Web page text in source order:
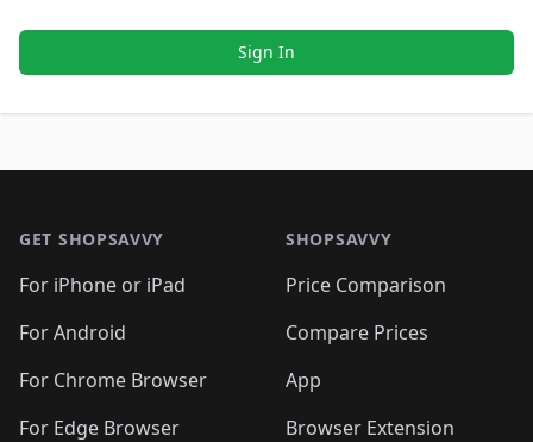
Sign In
GET SHOPSAVVY
For iPhone or iPad
For Android
For Chrome Browser
For Edge Browser
SHOPSAVVY
Price Comparison
Compare Prices
App
Browser Extension